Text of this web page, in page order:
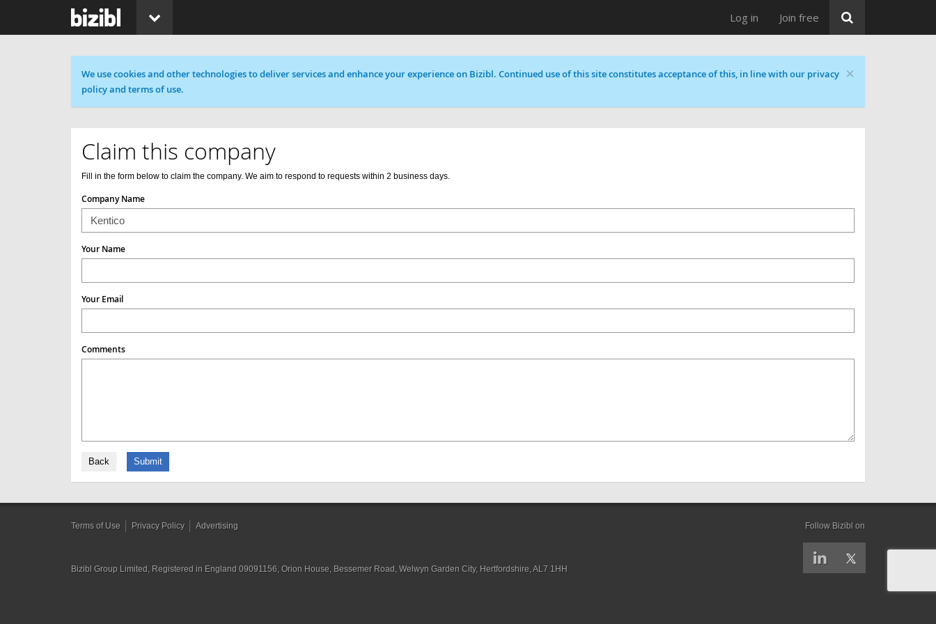
Log in Join free
×
Cookie message
We use cookies and other technologies to deliver services and enhance your experience on Bizibl. Continued use of this site constitutes acceptance of this, in line with our privacy
policy and terms of use.
Claim this company
Fill in the form below to claim the company. We aim to respond to requests within 2 business days.
Company Name
Your Name
Your Email
Comments
Back Submit
Terms of Use Privacy Policy Advertising Follow Bizibl on
Bizibl Group Limited , Registered in England 09091156, Orion House, Bessemer Road, Welwyn Garden City, Hertfordshire, AL7 1HH